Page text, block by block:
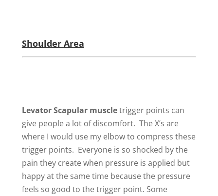
Shoulder Area
Levator Scapular muscletrigger points can
give people a lot of discomfort. The X’s are
where I would use my elbow to compress these
trigger points. Everyone is so shocked by the
pain they create when pressure is applied but
happy at the same time because the pressure
feels so good to the trigger point. Some